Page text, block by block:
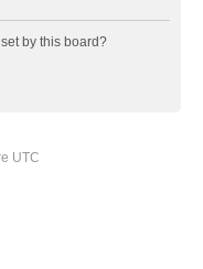
by this board?
UTC